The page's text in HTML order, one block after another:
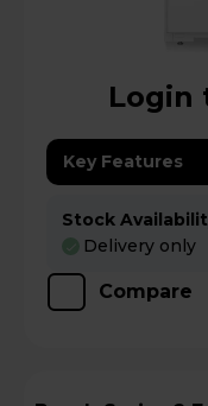
Login
Key Features
Stock
Delivery only
Compare